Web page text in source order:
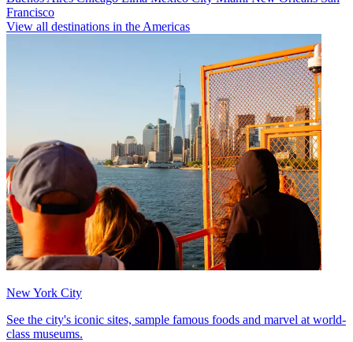
Francisco
View all destinations in the Americas
New York City
See the city's iconic sites, sample famous foods and marvel at world-
class museums.